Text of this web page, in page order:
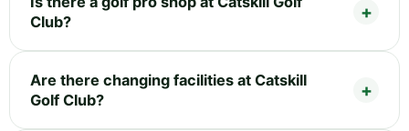
Club?
Are there changing facilities at Catskill
Golf Club?